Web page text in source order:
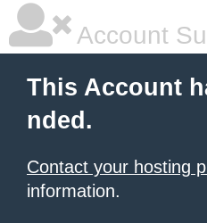
Account
This Account
nded.
Contact your hosting
information.